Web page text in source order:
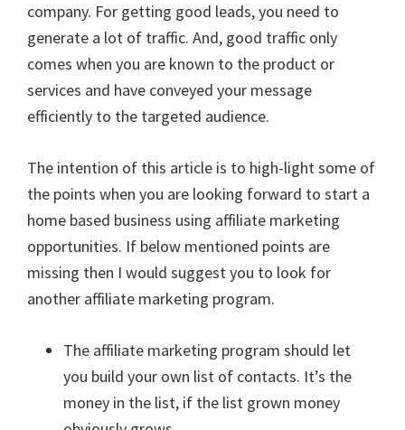
company. For getting good leads, you need to
generate a lot of traffic. And, good traffic only
comes when you are known to the product or
services and have conveyed your message
efficiently to the targeted audience.
The intention of this article is to high-light some of
the points when you are looking forward to start a
home based business using affiliate marketing
opportunities. If below mentioned points are
missing then I would suggest you to look for
another affiliate marketing program.
The affiliate marketing program should let
you build your own list of contacts. It’s the
money in the list, if the list grown money